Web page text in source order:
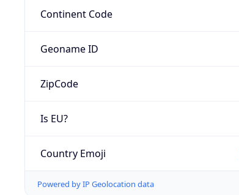
Continent Code
Geoname ID
ZipCode
Is EU?
Country Emoji
Powered by IP Geolocation data